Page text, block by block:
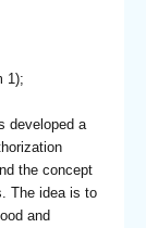
1);
developed a
the concept
The idea is to
and